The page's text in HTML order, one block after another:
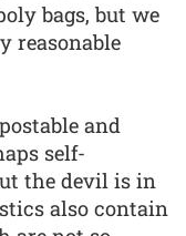
bags, but we
reasonable
and
self-
the devil is in
also contain